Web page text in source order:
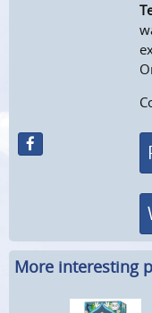
More interesting